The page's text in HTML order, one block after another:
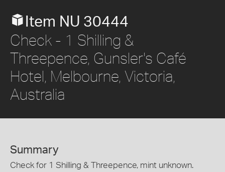
Item NU 30444
Check - 1 Shilling &
Threepence, Gunsler's Café
Hotel, Melbourne, Victoria,
Australia
Summary
Check for 1 Shilling & Threepence, mint unknown.